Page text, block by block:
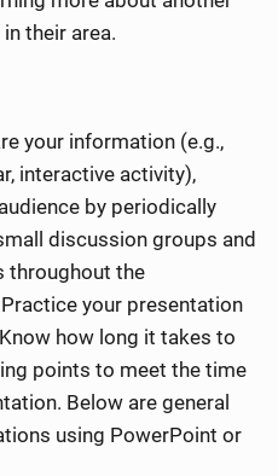
their area.
your information (e.g.,
interactive activity),
by periodically
discussion groups and
throughout the
your presentation
how long it takes to
points to meet the time
Below are general
using PowerPoint or